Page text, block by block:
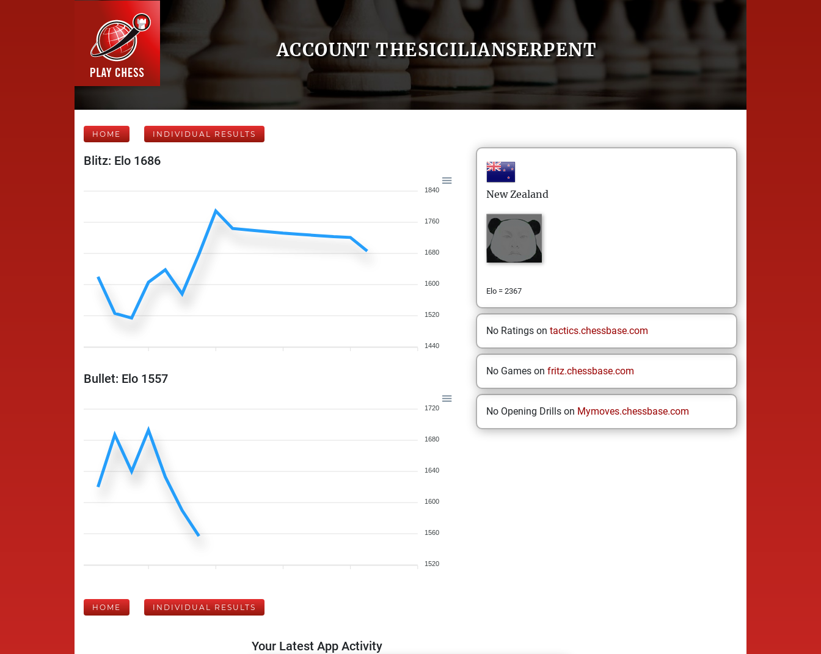
ACCOUNT THESICILIANSERPENT
HOME INDIVIDUAL RESULTS
Blitz: Elo 1686
1840
1760
1680
1600
1520
1440
Bullet: Elo 1557
1720
1680
1640
1600
1560
1520
New Zealand
Elo = 2367
No Ratings on tactics.chessbase.com
No Games on fritz.chessbase.com
No Opening Drills on Mymoves.chessbase.com
HOME INDIVIDUAL RESULTS
Your Latest App Activity